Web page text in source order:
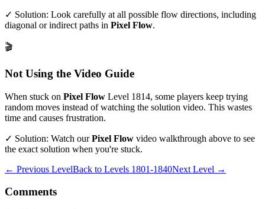
✓ Solution: Look carefully at all possible flow directions, including
diagonal or indirect paths in Pixel Flow.
🎬
Not Using the Video Guide
When stuck on Pixel Flow Level 1814, some players keep trying
random moves instead of watching the solution video. This wastes
time and causes frustration.
✓ Solution: Watch ourPixel Flow video walkthrough above to see
the exact solution when you're stuck.
← Previous LevelBack to Levels 1801-1840Next Level →
Comments